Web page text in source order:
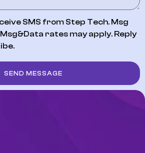
SMS from Step Tech. Msg
rates may apply. Reply
SEND MESSAGE